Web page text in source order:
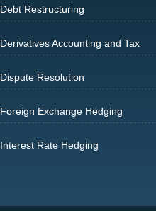
Debt Restructuring
Derivatives Accounting and Tax
Dispute Resolution
Foreign Exchange Hedging
Interest Rate Hedging